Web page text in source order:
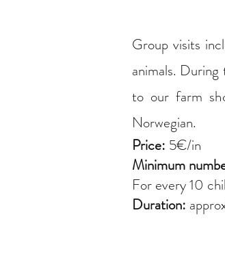
Group visits
animals.
to our farm
Norwegian.
Price: 5€/in
Minimum
For every 10
Duration: